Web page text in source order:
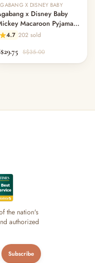
X DISNEY BABY
x Disney Baby
Macaroon Pyjamas -
Mint4.7 202 sold
S$35.00
the nation's
authorized
Subscribe